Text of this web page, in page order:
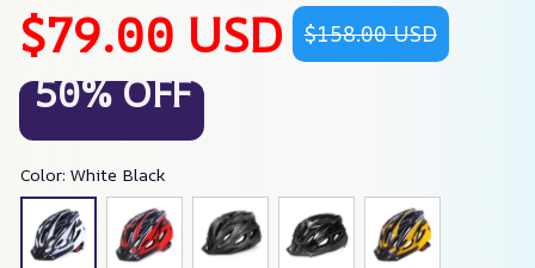
$79.00 USD $158.00 USD
50% OFF
Color: White Black